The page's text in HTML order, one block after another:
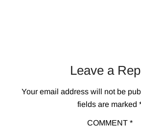
Leave a
Your email address will not be
fields are marked
COMMENT *